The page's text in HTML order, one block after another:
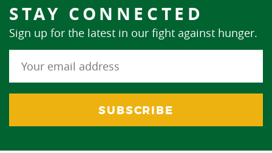
STAY CONNECTED
Sign up for the latest in our fight against hunger.